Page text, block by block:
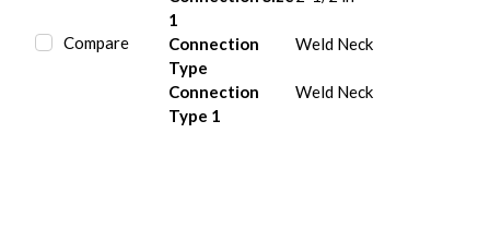
Compare
1
Connection
Type
Weld Neck
Connection
Type 1
Weld Neck